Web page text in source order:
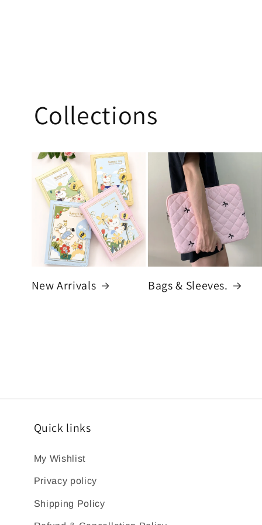
Collections
New Arrivals Bags & Sleeves.
Quick links
My Wishlist
Privacy policy
Shipping Policy